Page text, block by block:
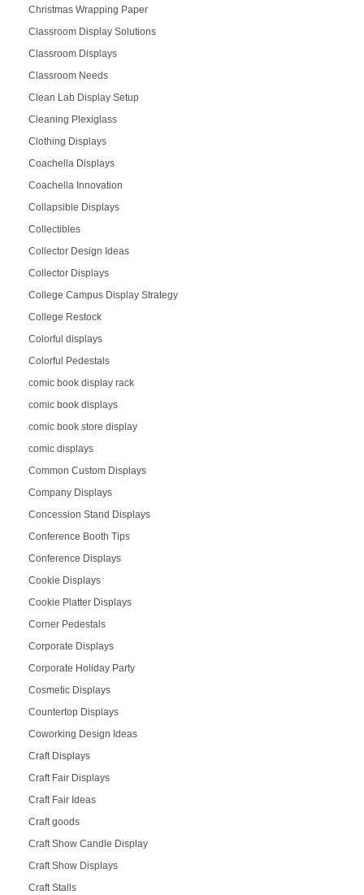
Christmas Wrapping Paper
Classroom Display Solutions
Classroom Displays
Classroom Needs
Clean Lab Display Setup
Cleaning Plexiglass
Clothing Displays
Coachella Displays
Coachella Innovation
Collapsible Displays
Collectibles
Collector Design Ideas
Collector Displays
College Campus Display Strategy
College Restock
Colorful displays
Colorful Pedestals
comic book display rack
comic book displays
comic book store display
comic displays
Common Custom Displays
Company Displays
Concession Stand Displays
Conference Booth Tips
Conference Displays
Cookie Displays
Cookie Platter Displays
Corner Pedestals
Corporate Displays
Corporate Holiday Party
Cosmetic Displays
Countertop Displays
Coworking Design Ideas
Craft Displays
Craft Fair Displays
Craft Fair Ideas
Craft goods
Craft Show Candle Display
Craft Show Displays
Craft Stalls